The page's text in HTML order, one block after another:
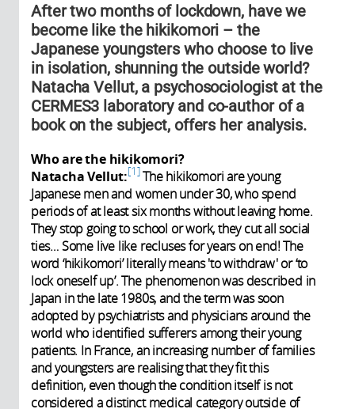
After two months of lockdown, have we
become like the hikikomori – the
Japanese youngsters who choose to live
in isolation, shunning the outside world?
Natacha Vellut, a psychosociologist at the
CERMES3 laboratory and co-author of a
book on the subject, offers her analysis.
Who are the hikikomori?
Natacha Vellut: 1 The hikikomori are young
Japanese men and women under 30, who spend
periods of at least six months without leaving home.
They stop going to school or work, they cut all social
ties… Some live like recluses for years on end! The
word ‘hikikomori’ literally means 'to withdraw' or ‘to
lock oneself up’. The phenomenon was described in
Japan in the late 1980s, and the term was soon
adopted by psychiatrists and physicians around the
world who identified sufferers among their young
patients. In France, an increasing number of families
and youngsters are realising that they fit this
definition, even though the condition itself is not
considered a distinct medical category outside of